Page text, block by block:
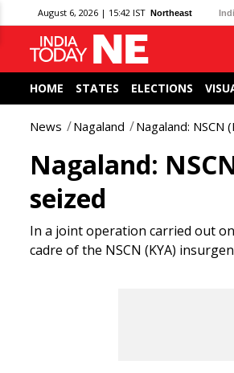
August 6, 2026 | 15:42 IST Northeast
HOME STATES ELECTIONS
News Nagaland Nagaland:
Nagaland:
seized
In a joint operation carried out
cadre of the NSCN (KYA)